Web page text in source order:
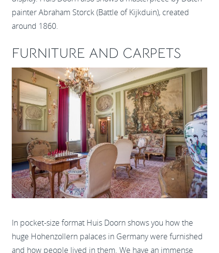
painter Abraham Storck (Battle of Kijkduin), created
around 1860.
FURNITURE AND CARPETS
In pocket-size format Huis Doorn shows you how the
huge Hohenzollern palaces in Germany were furnished
and how people lived in them. We have an immense